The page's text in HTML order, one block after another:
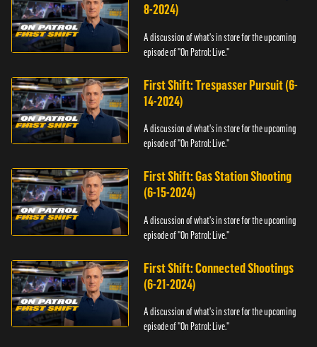
8-2024)
A discussion of what's in store for the upcoming
episode of "On Patrol: Live."
First Shift: Trespasser Pursuit (6-
14-2024)
A discussion of what's in store for the upcoming
episode of "On Patrol: Live."
First Shift: Gas Station Shooting
(6-15-2024)
A discussion of what's in store for the upcoming
episode of "On Patrol: Live."
First Shift: Connected Shootings
(6-21-2024)
A discussion of what's in store for the upcoming
episode of "On Patrol: Live."